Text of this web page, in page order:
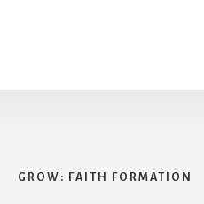
GROW: FAITH FORMATION